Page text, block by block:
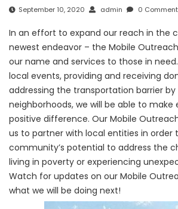
September 10, 2020 admin 0 Comment
In an effort to expand our reach in the
newest endeavor – the Mobile
our name and services to those in
local events, providing and receiving
addressing the transportation barrier by
neighborhoods, we will be able to make
positive difference. Our Mobile
us to partner with local entities in order
community’s potential to address the
living in poverty or experiencing
Watch for updates on our Mobile
what we will be doing next!